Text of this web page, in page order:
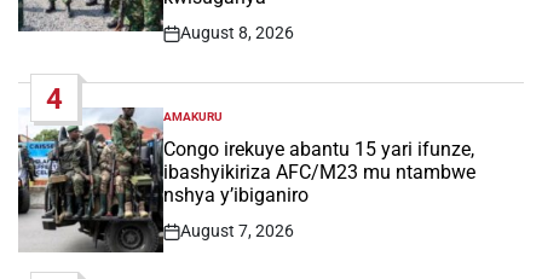
Post
August 8, 2026
4
POSTED
IN
AMAKURU
Congo irekuye abantu 15 yari ifunze,
ibashyikiriza AFC/M23 mu ntambwe
nshya y’ibiganiro
Post
August 7, 2026